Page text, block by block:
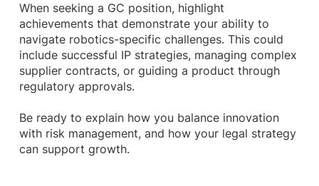
When seeking a GC position, highlight
achievements that demonstrate your ability to
navigate robotics-specific challenges. This could
include successful IP strategies, managing complex
supplier contracts, or guiding a product through
regulatory approvals.
Be ready to explain how you balance innovation
with risk management, and how your legal strategy
can support growth.